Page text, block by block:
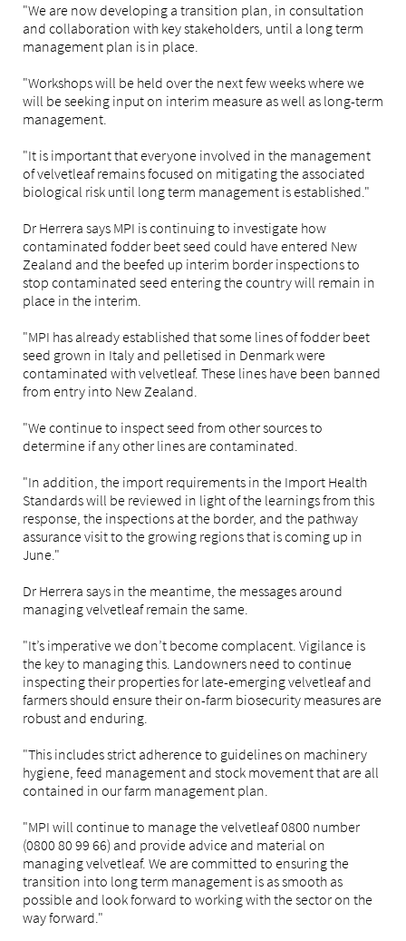
"We are now developing a transition plan, in consultation
and collaboration with key stakeholders, until a long term
management plan is in place.
"Workshops will be held over the next few weeks where we
will be seeking input on interim measure as well as long-term
management.
"It is important that everyone involved in the management
of velvetleaf remains focused on mitigating the associated
biological risk until long term management is established."
Dr Herrera says MPI is continuing to investigate how
contaminated fodder beet seed could have entered New
Zealand and the beefed up interim border inspections to
stop contaminated seed entering the country will remain in
place in the interim.
"MPI has already established that some lines of fodder beet
seed grown in Italy and pelletised in Denmark were
contaminated with velvetleaf. These lines have been banned
from entry into New Zealand.
"We continue to inspect seed from other sources to
determine if any other lines are contaminated.
"In addition, the import requirements in the Import Health
Standards will be reviewed in light of the learnings from this
response, the inspections at the border, and the pathway
assurance visit to the growing regions that is coming up in
June."
Dr Herrera says in the meantime, the messages around
managing velvetleaf remain the same.
"It’s imperative we don’t become complacent. Vigilance is
the key to managing this. Landowners need to continue
inspecting their properties for late-emerging velvetleaf and
farmers should ensure their on-farm biosecurity measures are
robust and enduring.
"This includes strict adherence to guidelines on machinery
hygiene, feed management and stock movement that are all
contained in our farm management plan.
"MPI will continue to manage the velvetleaf 0800 number
(0800 80 99 66) and provide advice and material on
managing velvetleaf. We are committed to ensuring the
transition into long term management is as smooth as
possible and look forward to working with the sector on the
way forward."